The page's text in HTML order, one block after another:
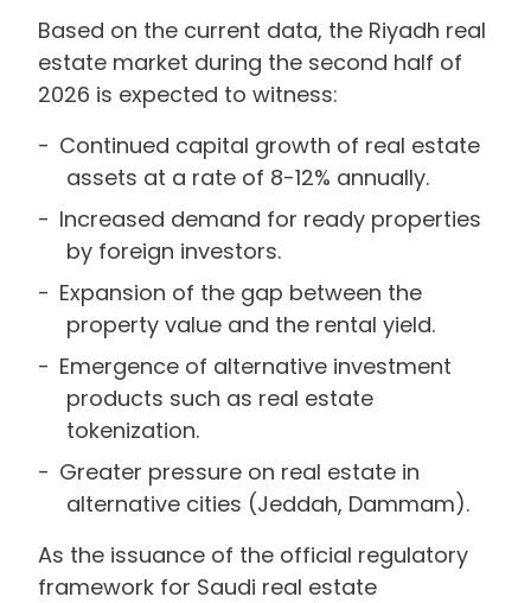
Based on the current data, the Riyadh real
estate market during the second half of
2026 is expected to witness:
Continued capital growth of real estate
assets at a rate of 8-12% annually.
Increased demand for ready properties
by foreign investors.
Expansion of the gap between the
property value and the rental yield.
Emergence of alternative investment
products such as real estate
tokenization.
Greater pressure on real estate in
alternative cities (Jeddah, Dammam).
As the issuance of the official regulatory
framework for Saudi real estate